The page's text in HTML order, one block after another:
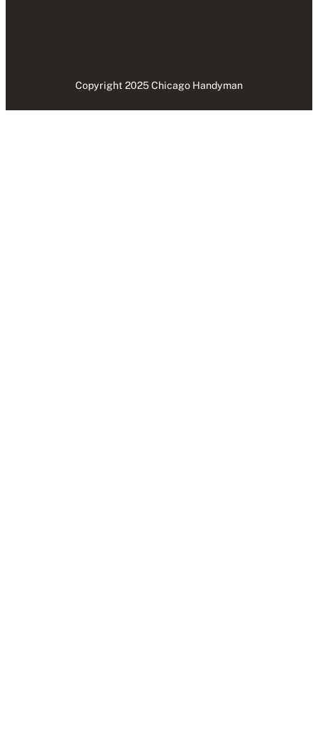
Copyright 2025 Chicago Handyman